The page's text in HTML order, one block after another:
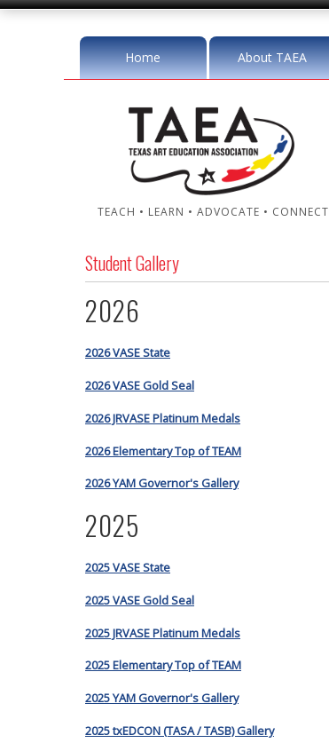
Home About TAEA
TEACH • LEARN • ADVOCATE • CONNECT
Student Gallery
2026
2026 VASE State
2026 VASE Gold Seal
2026 JRVASE Platinum Medals
2026 Elementary Top of TEAM
2026 YAM Governor's Gallery
2025
2025 VASE State
2025 VASE Gold Seal
2025 JRVASE Platinum Medals
2025 Elementary Top of TEAM
2025 YAM Governor's Gallery
2025 txEDCON (TASA / TASB) Gallery